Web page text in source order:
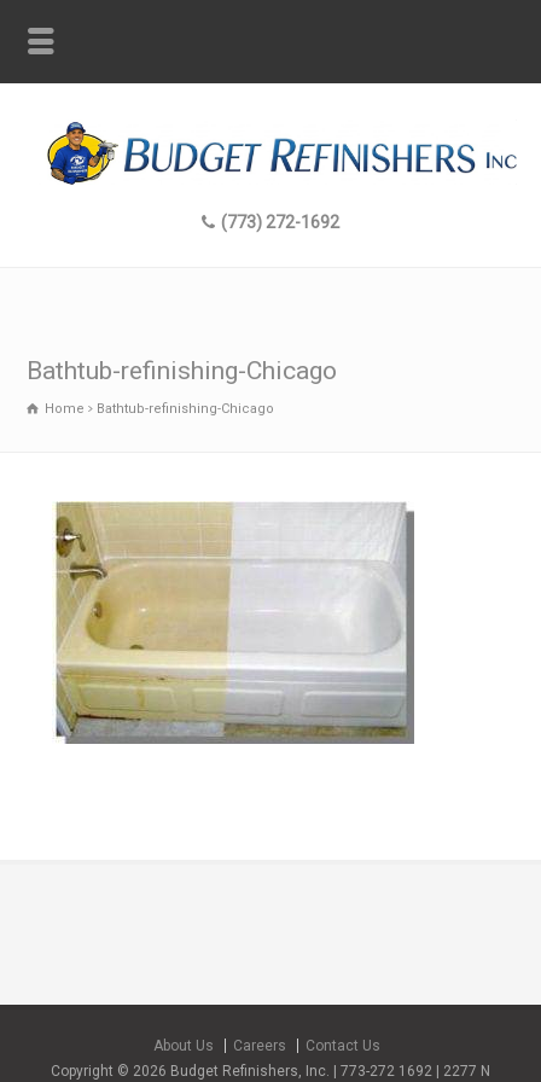
(773) 272-1692
Bathtub-refinishing-Chicago
Home Bathtub-refinishing-Chicago
About Us Careers
Contact Us
Copyright © 2026 Budget Refinishers, Inc. | 773-272 1692 | 2277 N